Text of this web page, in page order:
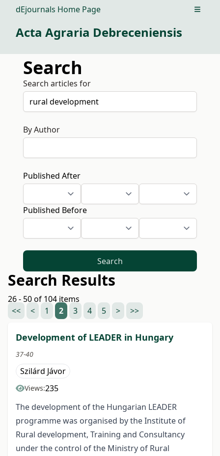
dEjournals Home Page Open
Acta Agraria Debreceniensis
Search
Search articles for
By Author
Published After
Published Before
Search
Search Results
26 - 50 of 104 items
<<
< 1 2 3 4 5 > >>
Development of LEADER in Hungary
37-40
Szilárd Jávor
Views:235
The development of the Hungarian LEADER
programme was organised by the Institute of
Rural development, Training and Consultancy
under the control of the Ministry of Rural